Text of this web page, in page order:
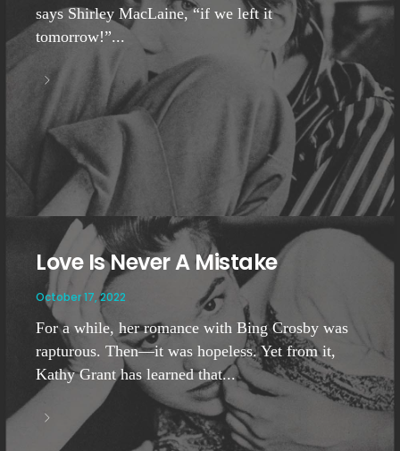
says Shirley MacLaine, “if we left it
tomorrow!”...
Love Is Never A Mistake
October 17, 2022
For a while, her romance with Bing Crosby was
rapturous. Then—it was hopeless. Yet from it,
Kathy Grant has learned that...